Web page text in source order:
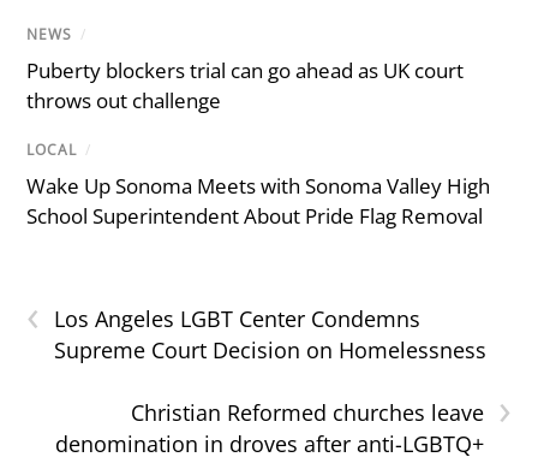
NEWS /
Puberty blockers trial can go ahead as UK court
throws out challenge
LOCAL /
Wake Up Sonoma Meets with Sonoma Valley High
School Superintendent About Pride Flag Removal
‹
Los Angeles LGBT Center Condemns
Supreme Court Decision on Homelessness
›
Christian Reformed churches leave
denomination in droves after anti-LGBTQ+